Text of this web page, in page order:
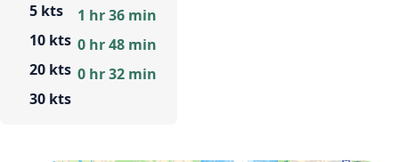
5 kts
10 kts
20 kts
30 kts
1 hr 36 min
0 hr 48 min
0 hr 32 min